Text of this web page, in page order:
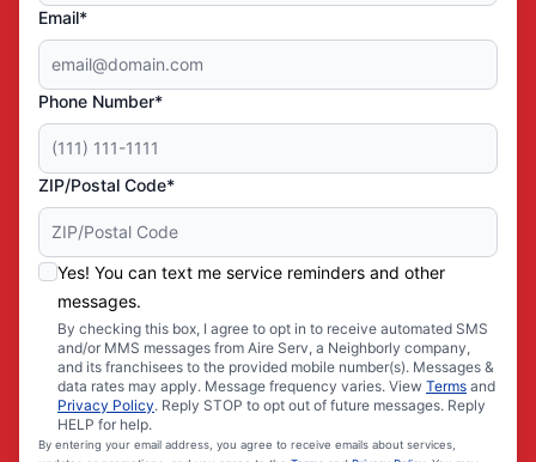
Email*
Phone Number*
ZIP/Postal Code*
Yes! You can text me service reminders and other
messages.
By checking this box, I agree to opt in to receive automated SMS
and/or MMS messages from Aire Serv, a Neighborly company,
and its franchisees to the provided mobile number(s). Messages &
data rates may apply. Message frequency varies. View Terms and
Privacy Policy. Reply STOP to opt out of future messages. Reply
HELP for help.
By entering your email address, you agree to receive emails about services,